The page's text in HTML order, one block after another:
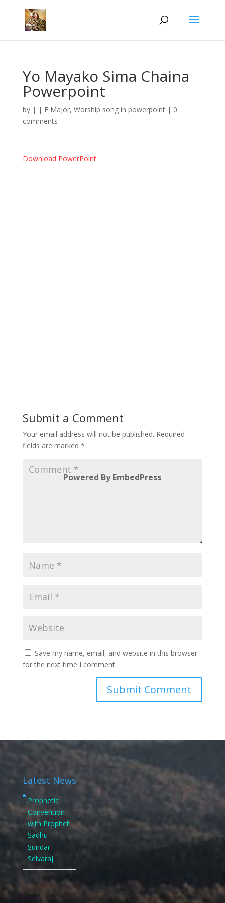
Yo Mayako Sima Chaina
Powerpoint
by | | E Major, Worship song in powerpoint| 0
comments
Download PowerPoint
Powered By EmbedPress
Submit a Comment
Your email address will not be published. Required
fields are marked *
Save my name, email, and website in this browser
for the next time I comment.
Latest News
Prophetic
Convention
with Prophet
Sadhu
Sundar
Selvaraj